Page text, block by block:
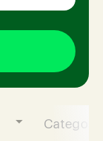
Category